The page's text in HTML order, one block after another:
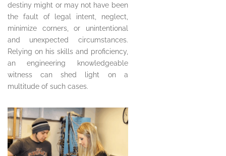
destiny might or may not have been
the fault of legal intent, neglect,
minimize corners, or unintentional
and unexpected circumstances.
Relying on his skills and proficiency,
an engineering knowledgeable
witness can shed light on a
multitude of such cases.